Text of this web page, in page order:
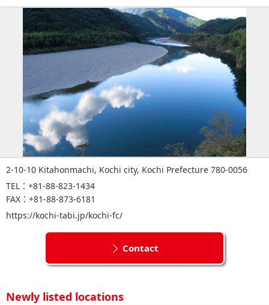
2-10-10 Kitahonmachi, Kochi city, Kochi Prefecture 780-0056
TEL：+81-88-823-1434
FAX：+81-88-873-6181
https://kochi-tabi.jp/kochi-fc/
Contact
Newly listed locations